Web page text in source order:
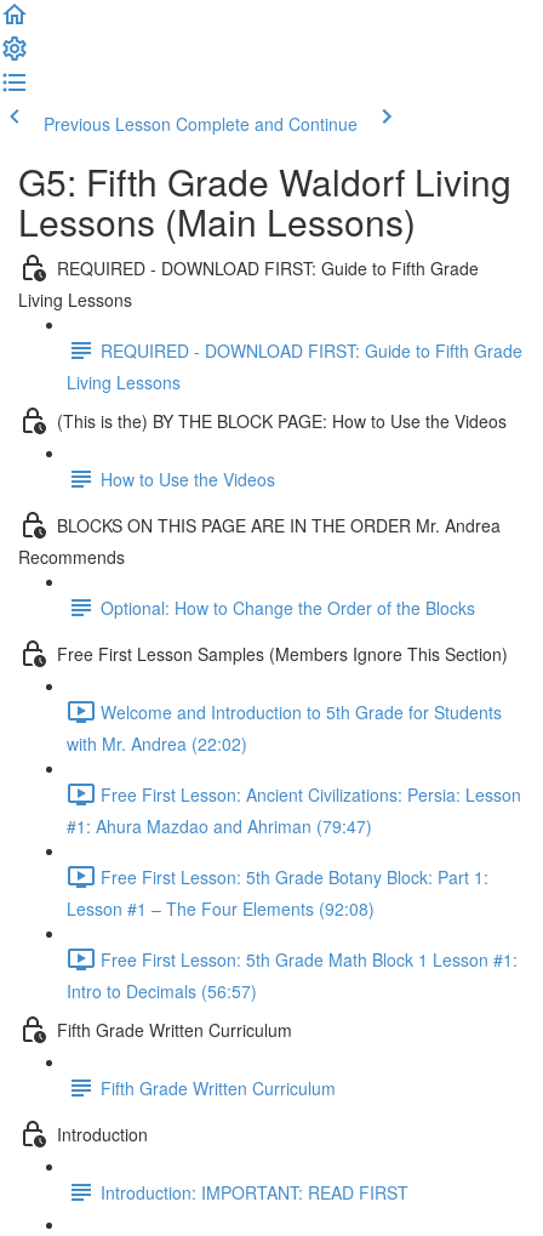
Previous Lesson Complete and Continue
G5: Fifth Grade Waldorf Living
Lessons (Main Lessons)
REQUIRED - DOWNLOAD FIRST: Guide to Fifth Grade
Living Lessons
REQUIRED - DOWNLOAD FIRST: Guide to Fifth Grade
Living Lessons
(This is the) BY THE BLOCK PAGE: How to Use the Videos
How to Use the Videos
BLOCKS ON THIS PAGE ARE IN THE ORDER Mr. Andrea
Recommends
Optional: How to Change the Order of the Blocks
Free First Lesson Samples (Members Ignore This Section)
Welcome and Introduction to 5th Grade for Students
with Mr. Andrea (22:02)
Free First Lesson: Ancient Civilizations: Persia: Lesson
#1: Ahura Mazdao and Ahriman (79:47)
Free First Lesson: 5th Grade Botany Block: Part 1:
Lesson #1 – The Four Elements (92:08)
Free First Lesson: 5th Grade Math Block 1 Lesson #1:
Intro to Decimals (56:57)
Fifth Grade Written Curriculum
Fifth Grade Written Curriculum
Introduction
Introduction: IMPORTANT: READ FIRST